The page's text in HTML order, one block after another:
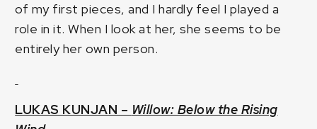
of my first pieces, and I hardly feel I played a
role in it. When I look at her, she seems to be
entirely her own person.
LUKAS KUNJAN – Willow: Below the Rising